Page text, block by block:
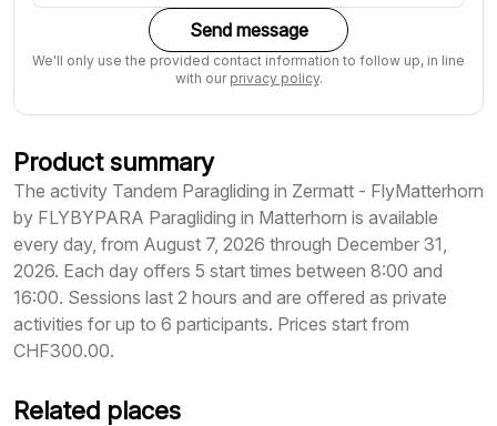
Send message
We'll only use the provided contact information to follow up, in line
with our privacy policy.
Product summary
The activity Tandem Paragliding in Zermatt - FlyMatterhorn
by FLYBYPARA Paragliding in Matterhorn is available
every day, from August 7, 2026 through December 31,
2026. Each day offers 5 start times between 8:00 and
16:00. Sessions last 2 hours and are offered as private
activities for up to 6 participants. Prices start from
CHF300.00.
Related places